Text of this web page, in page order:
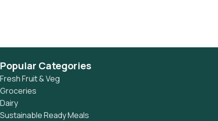
Popular Categories
Fresh Fruit & Veg
Groceries
Dairy
Sustainable Ready Meals